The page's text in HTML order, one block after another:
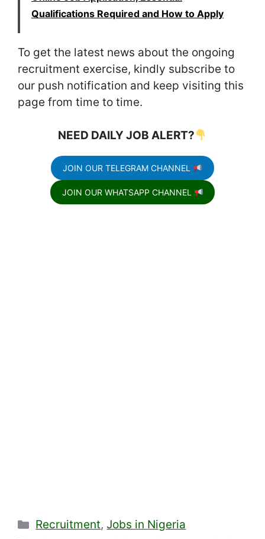
Qualifications Required and How to Apply
To get the latest news about the ongoing
recruitment exercise, kindly subscribe to
our push notification and keep visiting this
page from time to time.
NEED DAILY JOB ALERT?
JOIN OUR TELEGRAM CHANNEL
JOIN OUR WHATSAPP CHANNEL
Categories
Recruitment, Jobs in Nigeria